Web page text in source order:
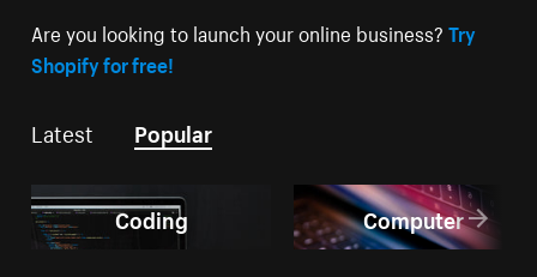
Are you looking to launch your online business?Try
Shopify for free!
Latest Popular
Coding Computer